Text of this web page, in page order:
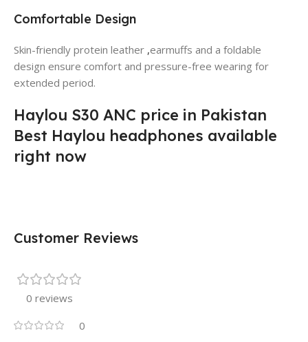
Comfortable Design
Skin-friendly protein leather ,earmuffs and a foldable
design ensure comfort and pressure-free wearing for
extended period.
Haylou S30 ANC price in Pakistan
Best Haylou headphones available
right now
Customer Reviews
0 reviews
0